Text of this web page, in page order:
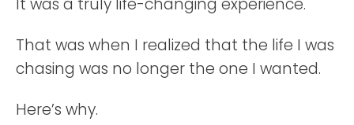
It was a truly life-changing experience.
That was when I realized that the life I was
chasing was no longer the one I wanted.
Here’s why.